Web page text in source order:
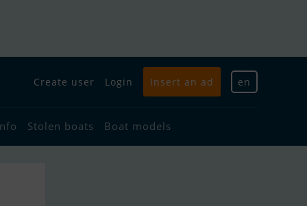
Create user Login Insert an ad en
Stolen boats Boat models